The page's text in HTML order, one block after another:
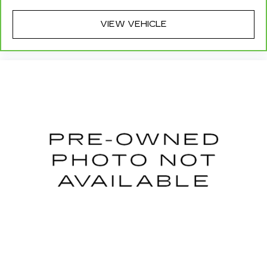
the right time with height adjustable rear seat
This provides an attractive appearance with
the look of leather.
air conditioning.
Manual driver lumbar - It’s got your back. How
you feel while driving is just as important as
how your car drives. Enhance your comfort
VIEW VEHICLE